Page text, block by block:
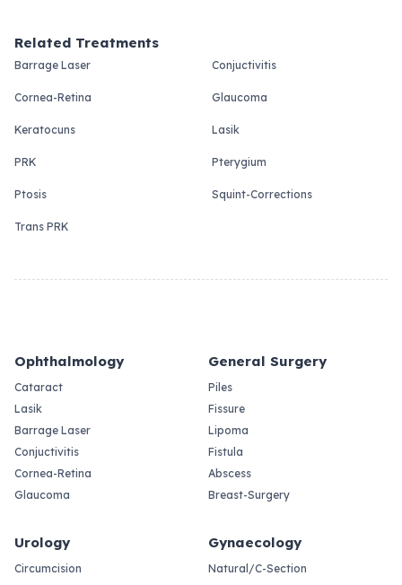
Related Treatments
Barrage Laser Conjuctivitis
Cornea-Retina Glaucoma
Keratocuns Lasik
PRK Pterygium
Ptosis Squint-Corrections
Trans PRK
Ophthalmology
Cataract
Lasik
Barrage Laser
Conjuctivitis
Cornea-Retina
Glaucoma
General Surgery
Piles
Fissure
Lipoma
Fistula
Abscess
Breast-Surgery
Urology
Circumcision
Gynaecology
Natural/C-Section